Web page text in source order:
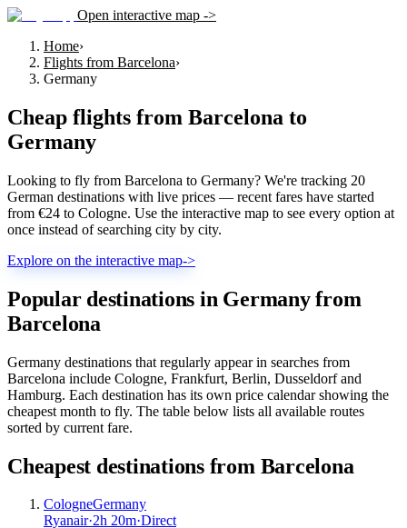
Open interactive map ->
Home›
Flights from Barcelona›
Germany
Cheap flights from Barcelona to
Germany
Looking to fly from Barcelona to Germany? We're tracking 20
German destinations with live prices — recent fares have started
from €24 to Cologne. Use the interactive map to see every option at
once instead of searching city by city.
Explore on the interactive map->
Popular destinations in Germany from
Barcelona
Germany destinations that regularly appear in searches from
Barcelona include Cologne, Frankfurt, Berlin, Dusseldorf and
Hamburg. Each destination has its own price calendar showing the
cheapest month to fly. The table below lists all available routes
sorted by current fare.
Cheapest destinations from Barcelona
CologneGermany
Ryanair·2h 20m·Direct